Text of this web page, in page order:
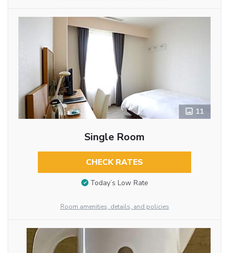
11
Single Room
CHECK RATES
Today’s Low Rate
Room amenities, details, and policies